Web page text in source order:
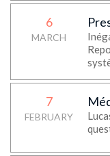
6
MARCH
7
FEBRUARY